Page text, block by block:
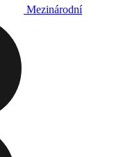
Mezinárodní